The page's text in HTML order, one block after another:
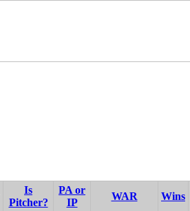
Is
Pitcher?
PA or
IP
WAR Wins